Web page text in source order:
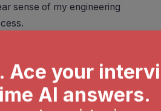
sense of my engineering
project you led or
to. What was the most